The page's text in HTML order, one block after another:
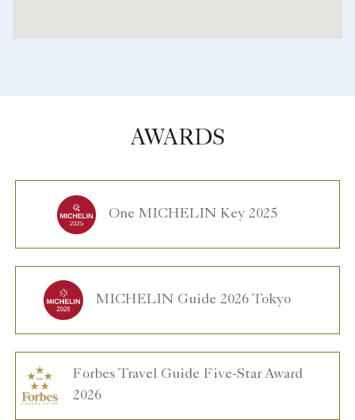
AWARDS
One MICHELIN Key 2025
MICHELIN Guide 2026 Tokyo
Forbes Travel Guide Five-Star Award
2026